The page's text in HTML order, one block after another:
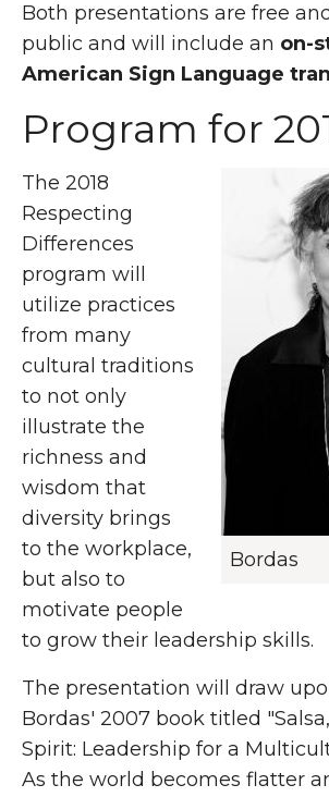
Both presentations are free
public and will include an on-
American Sign Language
Program for
Bordas
The 2018
Respecting
Differences
program will
utilize practices
from many
cultural traditions
to not only
illustrate the
richness and
wisdom that
diversity brings
to the workplace,
but also to
motivate people
to grow their leadership skills.
The presentation will draw
Bordas' 2007 book titled
Spirit: Leadership for a
As the world becomes flatter